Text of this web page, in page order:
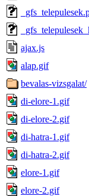
ajax.js
alap.gif
bevalas-vizsgalat/
di-elore-1.gif
di-elore-2.gif
di-hatra-1.gif
di-hatra-2.gif
elore-1.gif
elore-2.gif